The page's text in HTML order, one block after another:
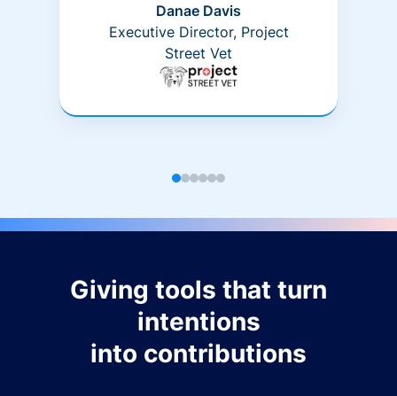
Danae Davis
Executive Director, Project
Street Vet
Giving tools that turn
intentions
into contributions